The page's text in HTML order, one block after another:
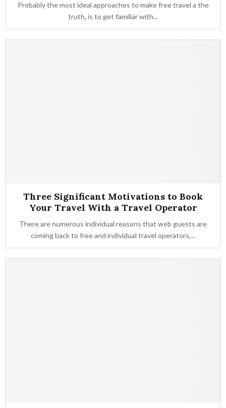
Probably the most ideal approaches to make free travel a the
truth, is to get familiar with...
Three Significant Motivations to Book
Your Travel With a Travel Operator
There are numerous individual reasons that web guests are
coming back to free and individual travel operators,...